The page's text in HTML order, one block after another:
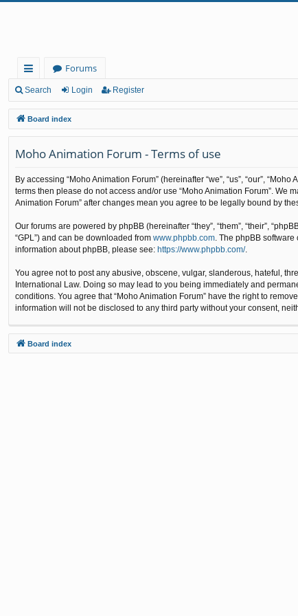
ui
ck
lin
ks
Forums
Search Login Register
Board index
Moho Animation Forum - Terms of use
By accessing “Moho Animation Forum” (hereinafter “we”, “us”, “our”,
terms then please do not access and/or use “Moho Animation Forum”.
Animation Forum” after changes mean you agree to be legally bound by
Our forums are powered by phpBB (hereinafter “they”, “them”, “their”,
“GPL”) and can be downloaded from www.phpbb.com . The phpBB
information about phpBB, please see: https://www.phpbb.com/.
You agree not to post any abusive, obscene, vulgar, slanderous, hateful,
International Law. Doing so may lead to you being immediately and
conditions. You agree that “Moho Animation Forum” have the right to
information will not be disclosed to any third party without your consent,
Board index